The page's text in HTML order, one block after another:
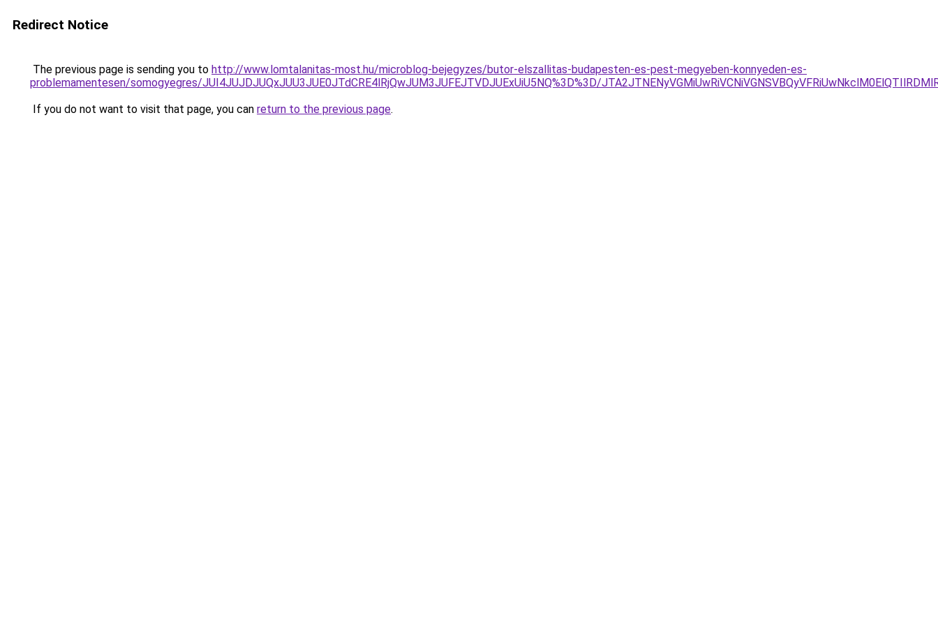
Redirect Notice
The previous page is sending you to http://www.lomtalanitas-most.hu/microblog-bejegyzes/butor-elszallitas-budapesten-es-pest-megyeben-konnyeden-es-
problemamentesen/somogyegres/JUI4JUJDJUQxJUU3JUE0JTdCRE4lRjQwJUM3JUFEJTVDJUExUiU5NQ%3D%3D/
If you do not want to visit that page, you can return to the previous page.